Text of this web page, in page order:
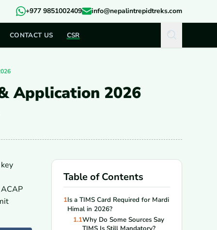
+977 9851002409 info@nepalintrepidtreks.com
CONTACT US CSR
Application 2026
Table of Contents
1Is a TIMS Card Required for Mardi
Himal in 2026?
1.1Why Do Some Sources Say